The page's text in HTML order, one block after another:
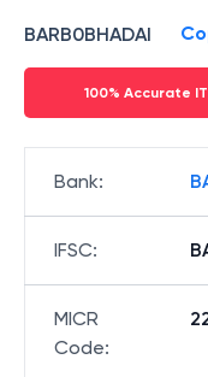
BARB0BHADAI
100% Accurate
Bank:
IFSC:
MICR
Code: